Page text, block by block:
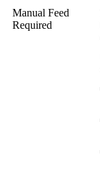
Manual Feed
Required